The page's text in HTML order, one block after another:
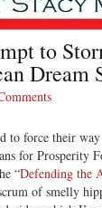
to
Dream
to force their
for Prosperity
“Defending the
of smelly